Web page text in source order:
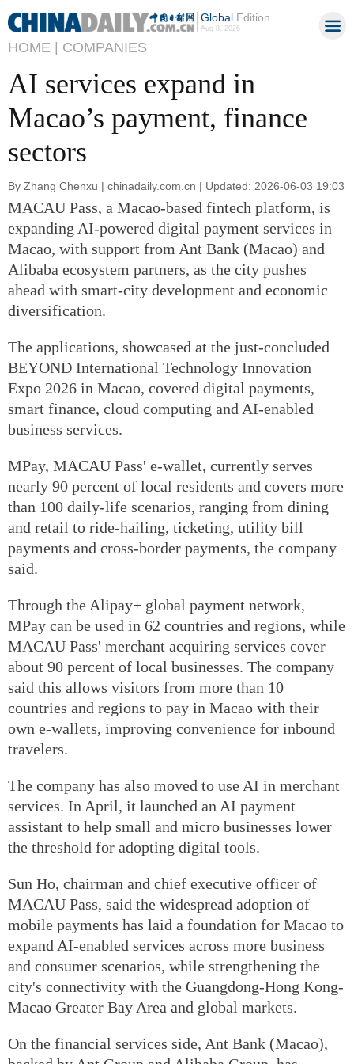
GlobalEdition
Aug 8, 2026
HOME | COMPANIES
AI services expand in
Macao’s payment, finance
sectors
By Zhang Chenxu | chinadaily.com.cn | Updated: 2026-06-03 19:03
MACAU Pass, a Macao-based fintech platform, is
expanding AI-powered digital payment services in
Macao, with support from Ant Bank (Macao) and
Alibaba ecosystem partners, as the city pushes
ahead with smart-city development and economic
diversification.
The applications, showcased at the just-concluded
BEYOND International Technology Innovation
Expo 2026 in Macao, covered digital payments,
smart finance, cloud computing and AI-enabled
business services.
MPay, MACAU Pass' e-wallet, currently serves
nearly 90 percent of local residents and covers more
than 100 daily-life scenarios, ranging from dining
and retail to ride-hailing, ticketing, utility bill
payments and cross-border payments, the company
said.
Through the Alipay+ global payment network,
MPay can be used in 62 countries and regions, while
MACAU Pass' merchant acquiring services cover
about 90 percent of local businesses. The company
said this allows visitors from more than 10
countries and regions to pay in Macao with their
own e-wallets, improving convenience for inbound
travelers.
The company has also moved to use AI in merchant
services. In April, it launched an AI payment
assistant to help small and micro businesses lower
the threshold for adopting digital tools.
Sun Ho, chairman and chief executive officer of
MACAU Pass, said the widespread adoption of
mobile payments has laid a foundation for Macao to
expand AI-enabled services across more business
and consumer scenarios, while strengthening the
city's connectivity with the Guangdong-Hong Kong-
Macao Greater Bay Area and global markets.
On the financial services side, Ant Bank (Macao),